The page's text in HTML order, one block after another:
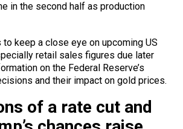
in the second half as production
keep a close eye on upcoming US
retail sales figures due later
on the Federal Reserve’s
and their impact on gold prices.
of a rate cut and